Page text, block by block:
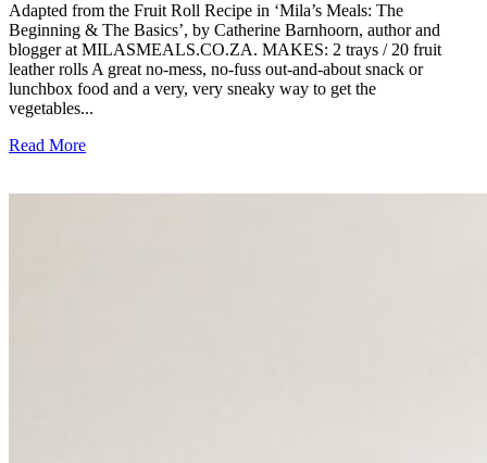
Adapted from the Fruit Roll Recipe in ‘Mila’s Meals: The
Beginning & The Basics’, by Catherine Barnhoorn, author and
blogger at MILASMEALS.CO.ZA. MAKES: 2 trays / 20 fruit
leather rolls A great no-mess, no-fuss out-and-about snack or
lunchbox food and a very, very sneaky way to get the
vegetables...
Read More